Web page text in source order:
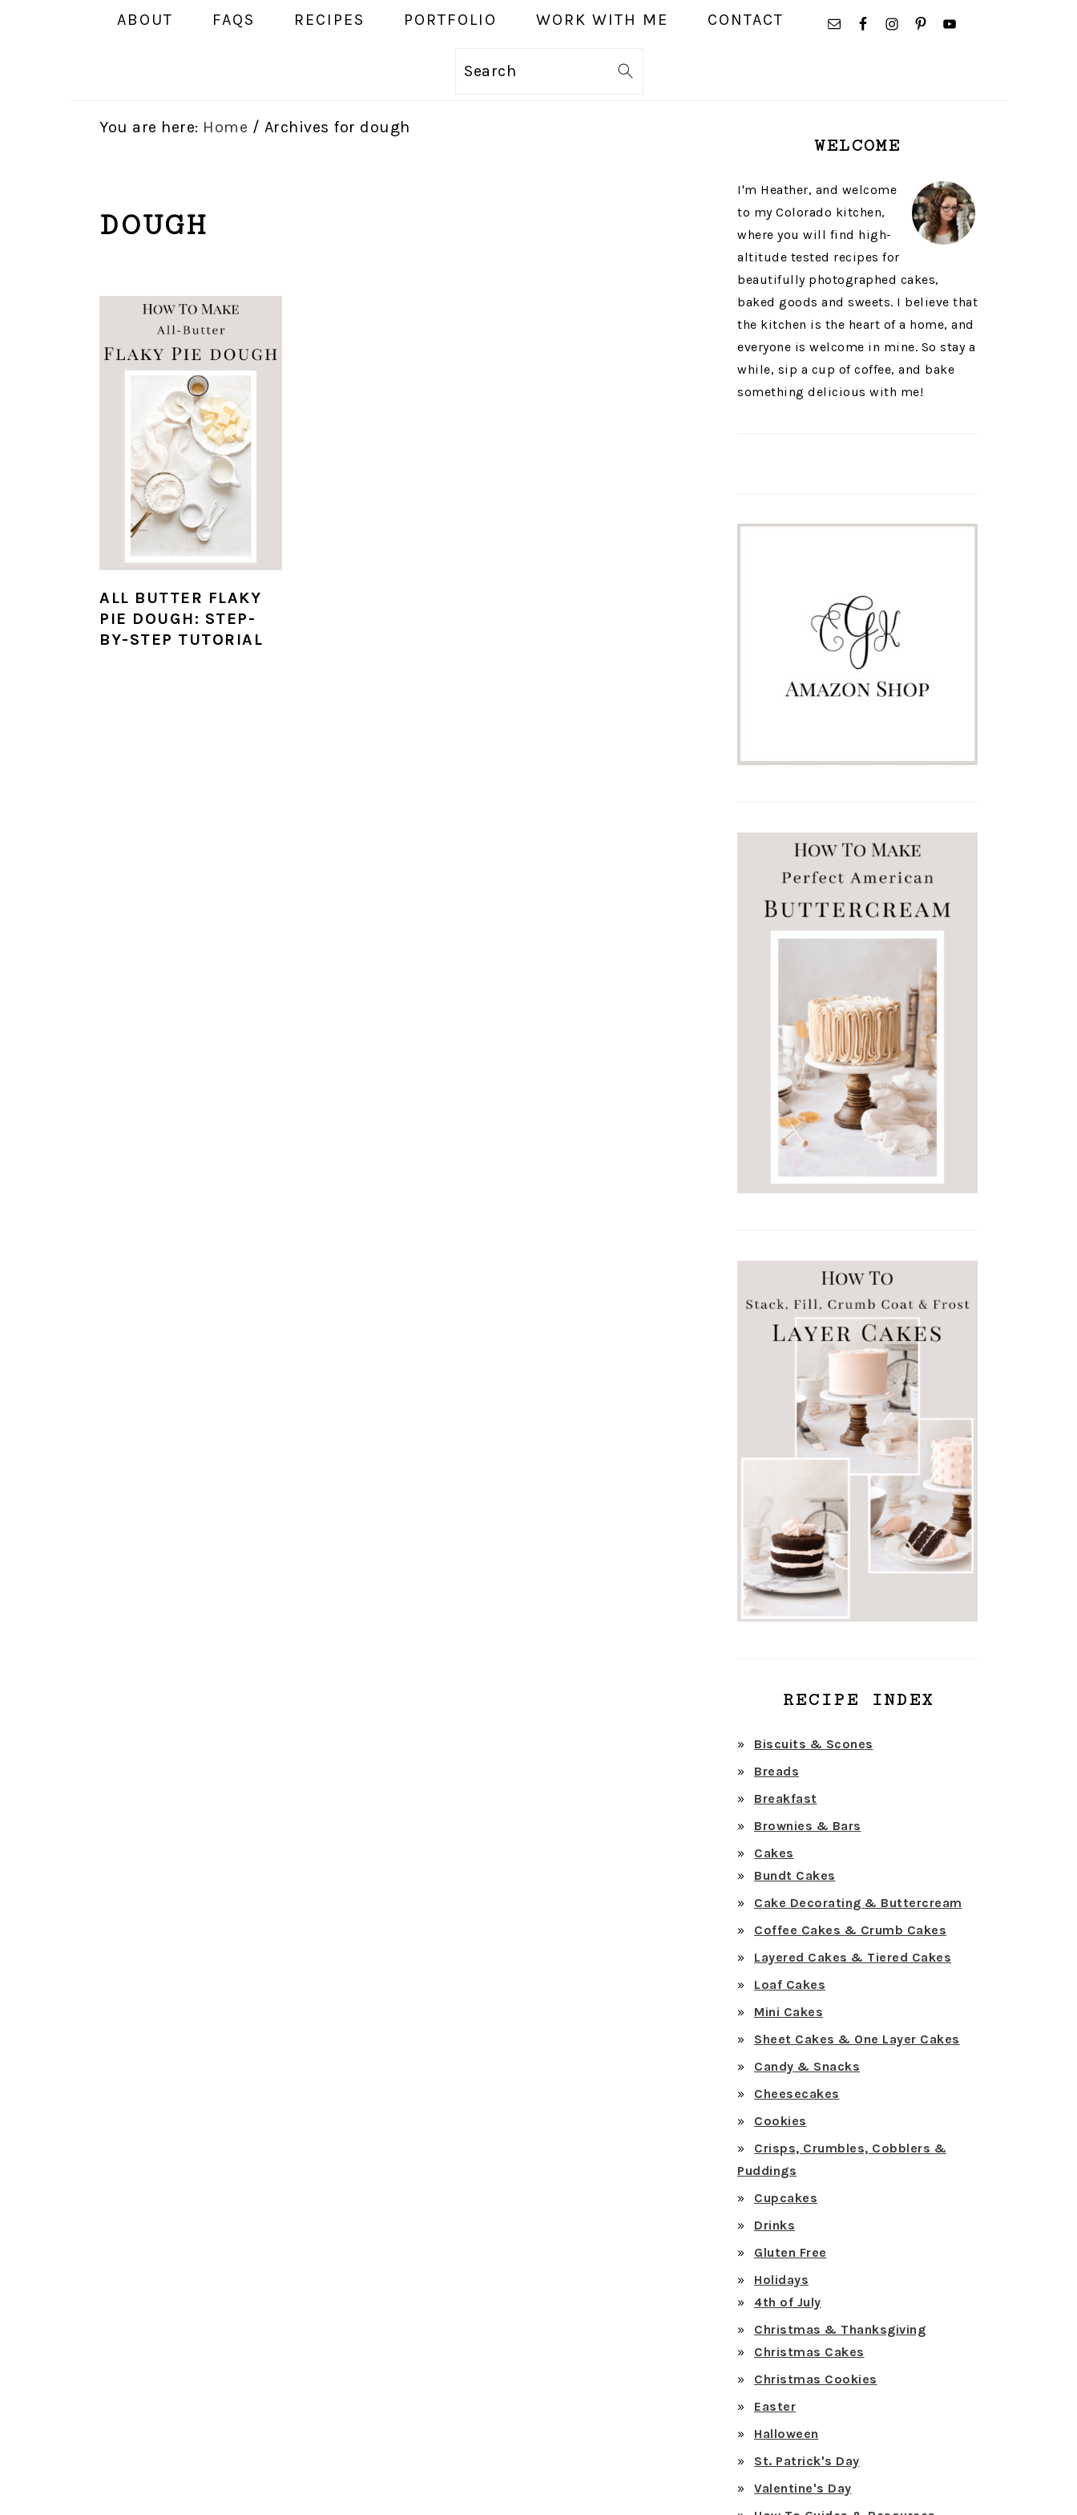
ABOUT FAQS RECIPES PORTFOLIO WORK WITH ME CONTACT
NAVIGATION
Search
You are here: Home / Archives for dough
DOUGH
ALL BUTTER FLAKY
PIE DOUGH: STEP-
BY-STEP TUTORIAL
SIDEBARWELCOME
I'm Heather, and welcome
to my Colorado kitchen,
where you will find high-
altitude tested recipes for
beautifully photographed cakes,
baked goods and sweets. I believe that
the kitchen is the heart of a home, and
everyone is welcome in mine. So stay a
while, sip a cup of coffee, and bake
something delicious with me!
RECIPE INDEX
Biscuits & Scones
Breads
Breakfast
Brownies & Bars
Cakes
Bundt Cakes
Cake Decorating & Buttercream
Coffee Cakes & Crumb Cakes
Layered Cakes & Tiered Cakes
Loaf Cakes
Mini Cakes
Sheet Cakes & One Layer Cakes
Candy & Snacks
Cheesecakes
Cookies
Crisps, Crumbles, Cobblers &
Puddings
Cupcakes
Drinks
Gluten Free
Holidays
4th of July
Christmas & Thanksgiving
Christmas Cakes
Christmas Cookies
Easter
Halloween
St. Patrick's Day
Valentine's Day